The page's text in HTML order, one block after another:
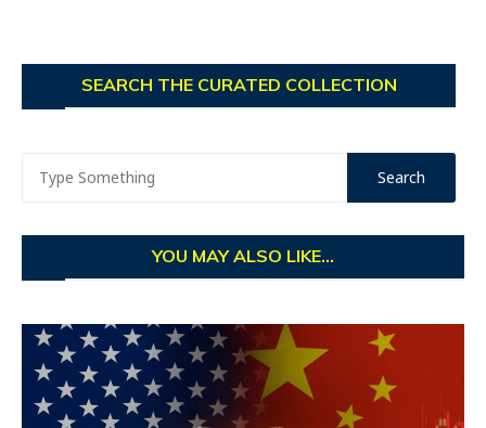
SEARCH THE CURATED COLLECTION
YOU MAY ALSO LIKE...